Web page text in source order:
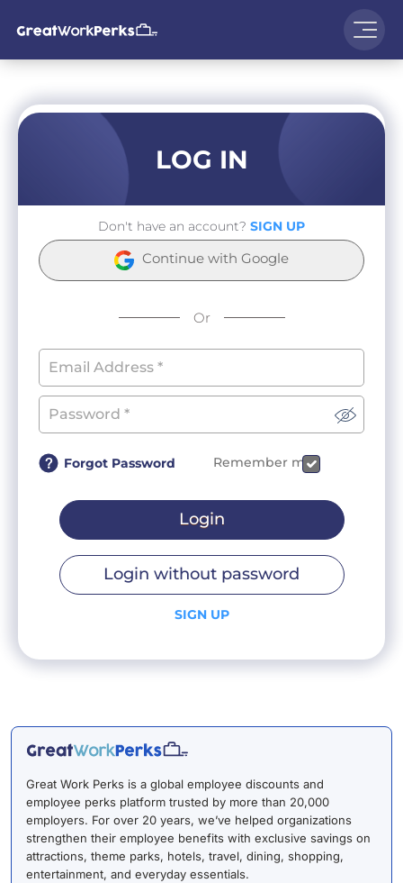
LOG IN
Don't have an account? SIGN UP
Continue with Google
Or
Forgot Password Remember me
Login
Login without password
SIGN UP
Great Work Perks is a global employee discounts and
employee perks platform trusted by more than 20,000
employers. For over 20 years, we’ve helped organizations
strengthen their employee benefits with exclusive savings on
attractions, theme parks, hotels, travel, dining, shopping,
entertainment, and everyday essentials.